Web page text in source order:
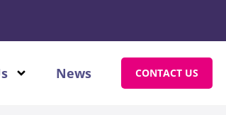
News CONTACT US